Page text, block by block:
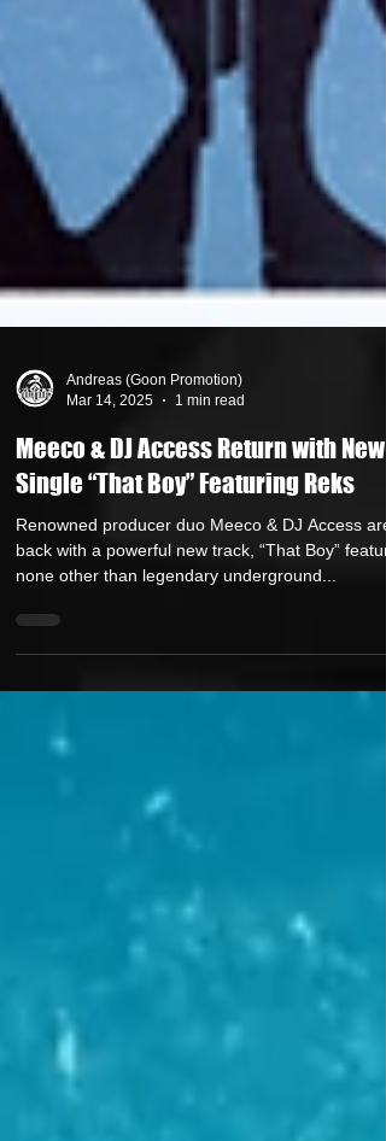
Andreas (Goon Promotion)
Mar 14, 2025
1 min read
Meeco & DJ Access Return with New
Single “That Boy” Featuring Reks
Renowned producer duo Meeco & DJ Access are